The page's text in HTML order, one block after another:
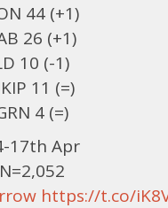
44 (+1)
26 (+1)
10 (-1)
11 (=)
4 (=)
17th Apr
N=2,052
https://t.co/